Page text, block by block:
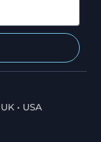
• USA